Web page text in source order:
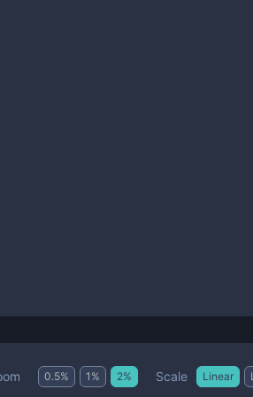
0.5% 1 % 2% Scale Linear